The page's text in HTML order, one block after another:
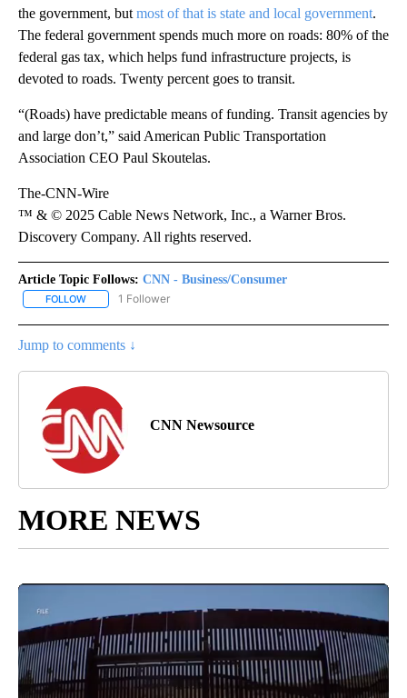
the government, but most of that is state and local government.
The federal government spends much more on roads: 80% of the
federal gas tax, which helps fund infrastructure projects, is
devoted to roads. Twenty percent goes to transit.
“(Roads) have predictable means of funding. Transit agencies by
and large don’t,” said American Public Transportation
Association CEO Paul Skoutelas.
The-CNN-Wire
™ & © 2025 Cable News Network, Inc., a Warner Bros.
Discovery Company. All rights reserved.
Article Topic Follows: CNN - Business/Consumer
FOLLOW FOLLOW "CNN - BUSINESS/CONSUMER" TO RECEIVE
1 Follower
Jump to comments ↓
CNN Newsource
MORE NEWS